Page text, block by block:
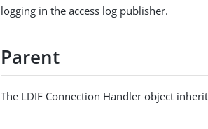
logging in the access log publisher.
Parent
The LDIF Connection Handler object